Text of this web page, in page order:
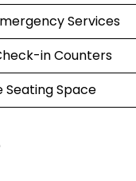
Services
in Counters
Seating Space